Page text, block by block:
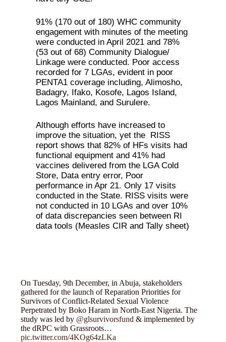
91% (170 out of 180) WHC community
engagement with minutes of the meeting
were conducted in April 2021 and 78%
(53 out of 68) Community Dialogue/
Linkage were conducted. Poor access
recorded for 7 LGAs, evident in poor
PENTA1 coverage including, Alimosho,
Badagry, Ifako, Kosofe, Lagos Island,
Lagos Mainland, and Surulere.
Although efforts have increased to
improve the situation, yet the RISS
report shows that 82% of HFs visits had
functional equipment and 41% had
vaccines delivered from the LGA Cold
Store, Data entry error, Poor
performance in Apr 21. Only 17 visits
conducted in the State. RISS visits were
not conducted in 10 LGAs and over 10%
of data discrepancies seen between RI
data tools (Measles CIR and Tally sheet)
On Tuesday, 9th December, in Abuja, stakeholders
gathered for the launch of Reparation Priorities for
Survivors of Conflict-Related Sexual Violence
Perpetrated by Boko Haram in North-East Nigeria. The
study was led by @glsurvivorsfund & implemented by
the dRPC with Grassroots…
pic.twitter.com/4KOg64zLKa